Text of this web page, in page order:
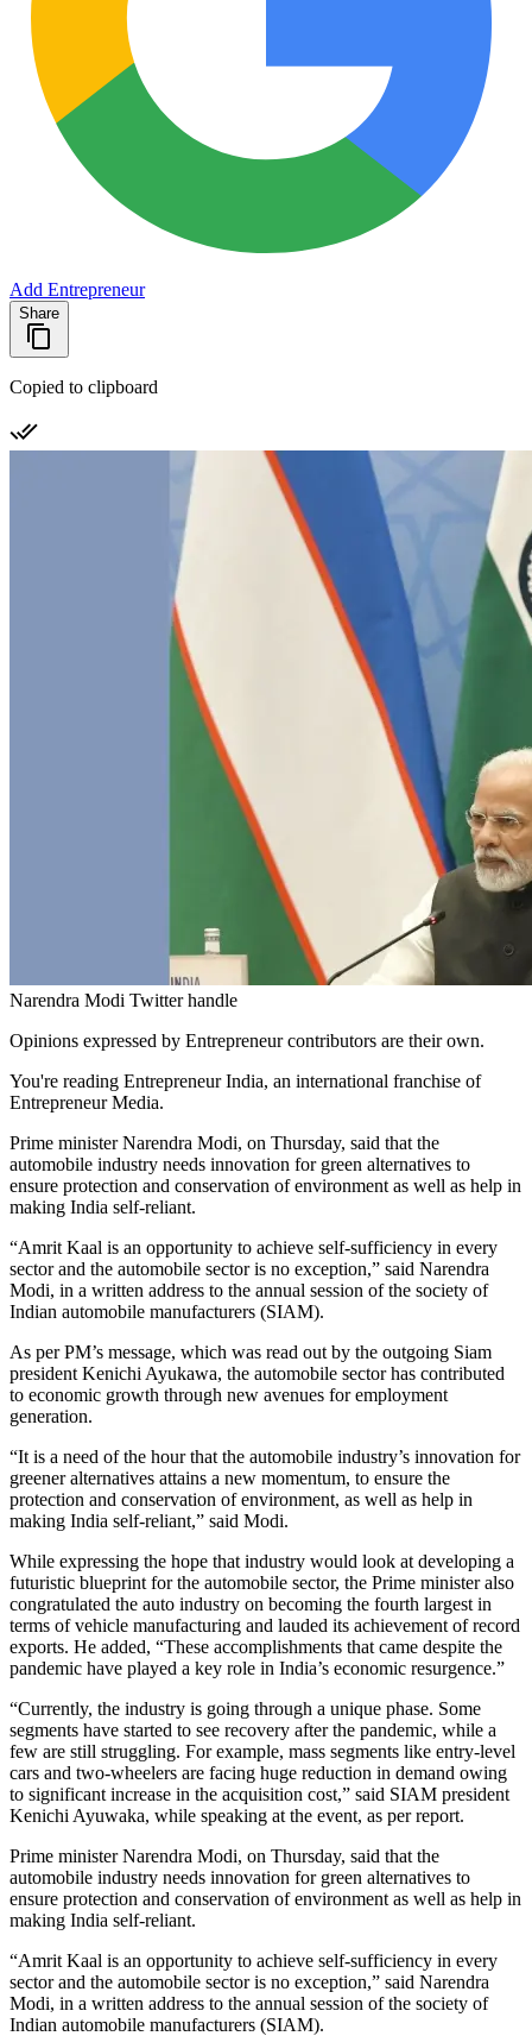
Add Entrepreneur
Share
Copied to clipboard
Narendra Modi Twitter handle
Opinions expressed by Entrepreneur contributors are their own.
You're reading Entrepreneur India, an international franchise of
Entrepreneur Media.
Prime minister Narendra Modi, on Thursday, said that the
automobile industry needs innovation for green alternatives to
ensure protection and conservation of environment as well as help in
making India self-reliant.
“Amrit Kaal is an opportunity to achieve self-sufficiency in every
sector and the automobile sector is no exception,” said Narendra
Modi, in a written address to the annual session of the society of
Indian automobile manufacturers (SIAM).
As per PM’s message, which was read out by the outgoing Siam
president Kenichi Ayukawa, the automobile sector has contributed
to economic growth through new avenues for employment
generation.
“It is a need of the hour that the automobile industry’s innovation for
greener alternatives attains a new momentum, to ensure the
protection and conservation of environment, as well as help in
making India self-reliant,” said Modi.
While expressing the hope that industry would look at developing a
futuristic blueprint for the automobile sector, the Prime minister also
congratulated the auto industry on becoming the fourth largest in
terms of vehicle manufacturing and lauded its achievement of record
exports. He added, “These accomplishments that came despite the
pandemic have played a key role in India’s economic resurgence.”
“Currently, the industry is going through a unique phase. Some
segments have started to see recovery after the pandemic, while a
few are still struggling. For example, mass segments like entry-level
cars and two-wheelers are facing huge reduction in demand owing
to significant increase in the acquisition cost,” said SIAM president
Kenichi Ayuwaka, while speaking at the event, as per report.
Prime minister Narendra Modi, on Thursday, said that the
automobile industry needs innovation for green alternatives to
ensure protection and conservation of environment as well as help in
making India self-reliant.
“Amrit Kaal is an opportunity to achieve self-sufficiency in every
sector and the automobile sector is no exception,” said Narendra
Modi, in a written address to the annual session of the society of
Indian automobile manufacturers (SIAM).